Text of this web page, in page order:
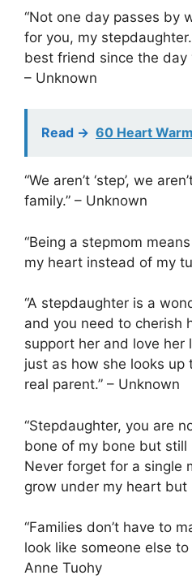
“Not one day passes by
for you, my
best friend since the day
– Unknown
Read -> 60 Heart
“We aren’t ‘step’, we
family.” – Unknown
“Being a stepmom
my heart instead of my
“A stepdaughter is a
and you need to cherish
support her and love her
just as how she looks up
real parent.” – Unknown
“Stepdaughter, you are
bone of my bone but still
Never forget for a single
grow under my heart but
“Families don’t have to
look like someone else to
Anne Tuohy